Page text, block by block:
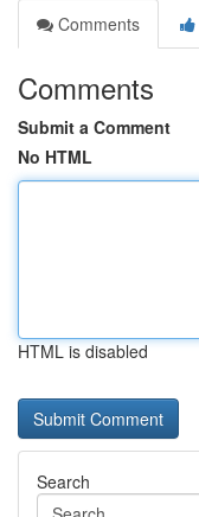
Comments
Comments
Submit a Comment
No HTML
HTML is disabled
Search